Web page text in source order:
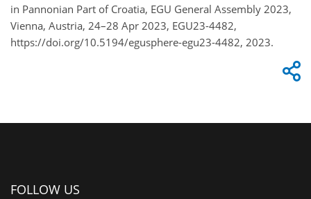
in Pannonian Part of Croatia, EGU General Assembly 2023,
Vienna, Austria, 24–28 Apr 2023, EGU23-4482,
https://doi.org/10.5194/egusphere-egu23-4482, 2023.
FOLLOW US